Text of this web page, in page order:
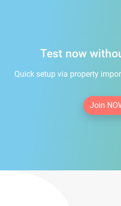
Test now
Quick setup via property
Join